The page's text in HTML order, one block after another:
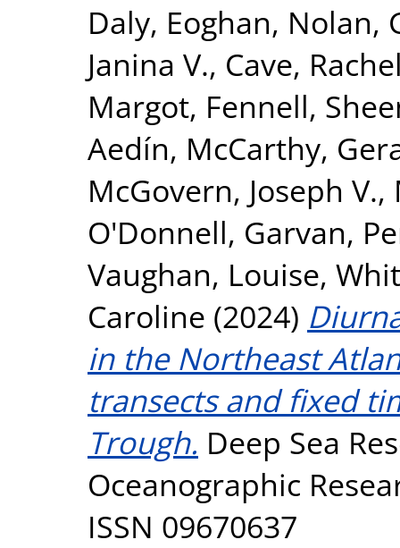
Daly, Eoghan, Nolan,
Janina V., Cave,
Margot, Fennell,
Aedín, McCarthy,
McGovern, Joseph V.,
O'Donnell, Garvan,
Vaughan, Louise,
Caroline (2024)
in the Northeast
transects and fixed
Trough. Deep Sea
Oceanographic
ISSN 09670637